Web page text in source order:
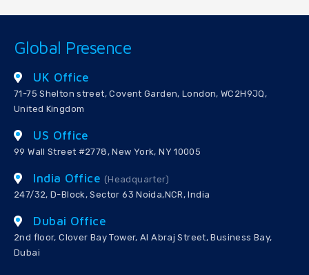
Global Presence
UK Office
71-75 Shelton street, Covent Garden, London, WC2H9JQ,
United Kingdom
US Office
99 Wall Street #2778, New York, NY 10005
India Office (Headquarter)
247/32, D-Block, Sector 63 Noida,NCR, India
Dubai Office
2nd floor, Clover Bay Tower, Al Abraj Street, Business Bay,
Dubai